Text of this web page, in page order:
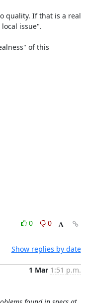
quality. If that is a real
issue".
of this
0
0
Show replies by date
1 Mar 1:51 p.m.